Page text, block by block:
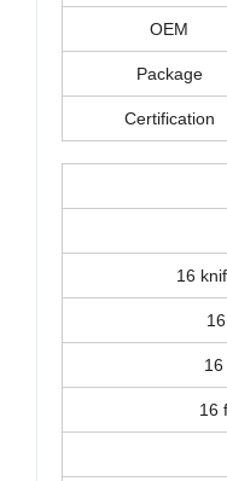
OEM
Package
Certification
16
16